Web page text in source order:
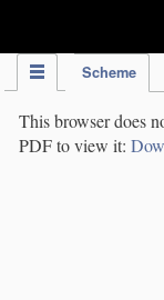
Scheme
This browser does
PDF to view it: